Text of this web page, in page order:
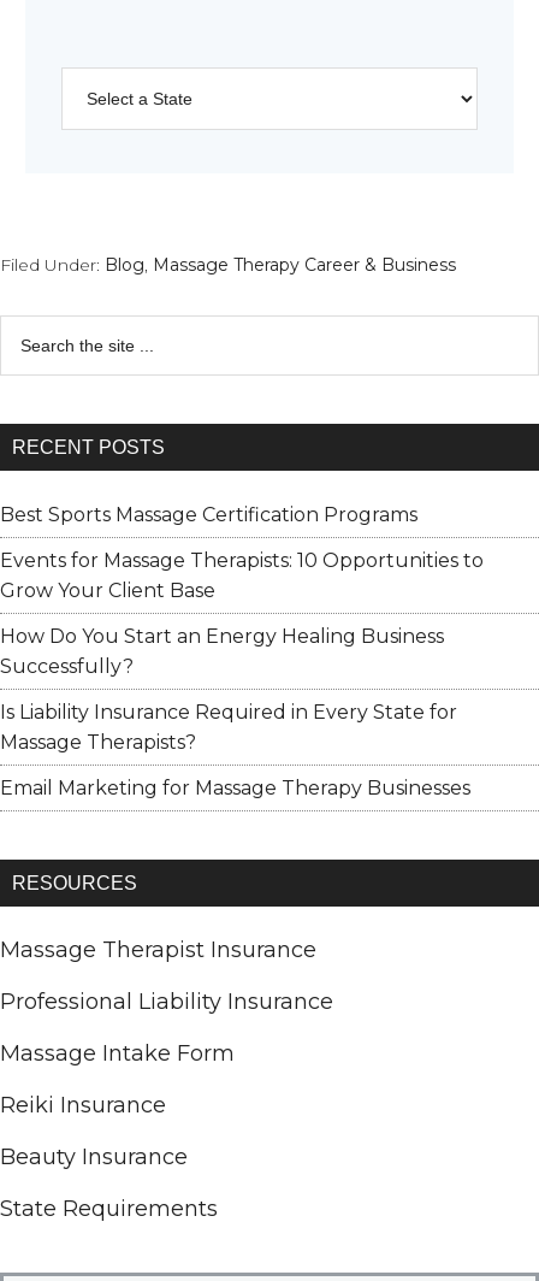
Filed Under: Blog, Massage Therapy Career & Business
RECENT POSTS
Best Sports Massage Certification Programs
Events for Massage Therapists: 10 Opportunities to
Grow Your Client Base
How Do You Start an Energy Healing Business
Successfully?
Is Liability Insurance Required in Every State for
Massage Therapists?
Email Marketing for Massage Therapy Businesses
RESOURCES
Massage Therapist Insurance
Professional Liability Insurance
Massage Intake Form
Reiki Insurance
Beauty Insurance
State Requirements